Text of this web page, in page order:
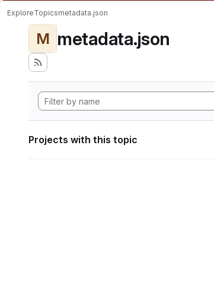
ExploreTopicsmetadata.json
M metadata.json
Projects with this topic